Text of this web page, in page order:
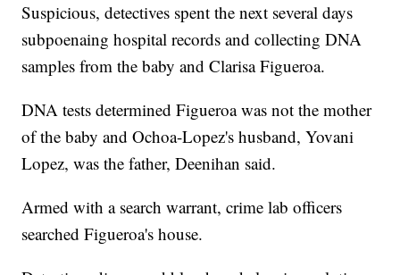
Suspicious, detectives spent the next several days
subpoenaing hospital records and collecting DNA
samples from the baby and Clarisa Figueroa.
DNA tests determined Figueroa was not the mother
of the baby and Ochoa-Lopez's husband, Yovani
Lopez, was the father, Deenihan said.
Armed with a search warrant, crime lab officers
searched Figueroa's house.